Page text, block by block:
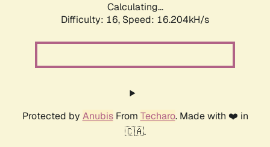
Calculating...
Difficulty: 16, Speed: 16.204kH/s
Protected by AnubisFrom Techaro. Made with ❤️ in
🇨🇦.